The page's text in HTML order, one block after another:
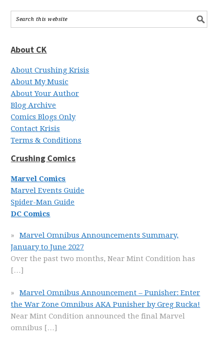
About CK
About Crushing Krisis
About My Music
About Your Author
Blog Archive
Comics Blogs Only
Contact Krisis
Terms & Conditions
Crushing Comics
Marvel Comics
Marvel Events Guide
Spider-Man Guide
DC Comics
Marvel Omnibus Announcements Summary,
January to June 2027
Over the past two months, Near Mint Condition has
[…]
Marvel Omnibus Announcement – Punisher: Enter
the War Zone Omnibus AKA Punisher by Greg Rucka!
Near Mint Condition announced the final Marvel
omnibus […]